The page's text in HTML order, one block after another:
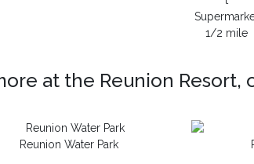
1/2 mile
at the Reunion Resort,
Reunion Water Park